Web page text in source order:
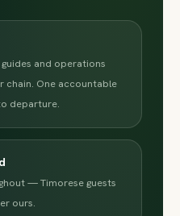
and operations
One accountable
departure.
— Timorese guests
ours.